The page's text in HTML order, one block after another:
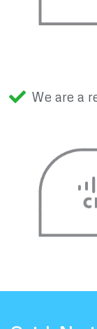
We are a